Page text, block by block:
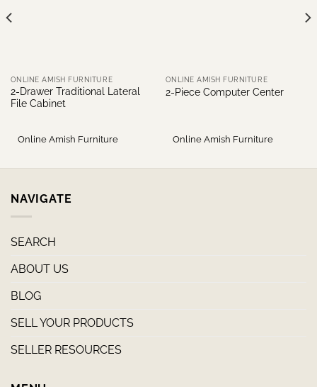
ONLINE AMISH FURNITURE
2-Drawer Traditional Lateral
File Cabinet
Online Amish Furniture
ONLINE AMISH FURNITURE
2-Piece Computer Center
Online Amish Furniture
NAVIGATE
SEARCH
ABOUT US
BLOG
SELL YOUR PRODUCTS
SELLER RESOURCES